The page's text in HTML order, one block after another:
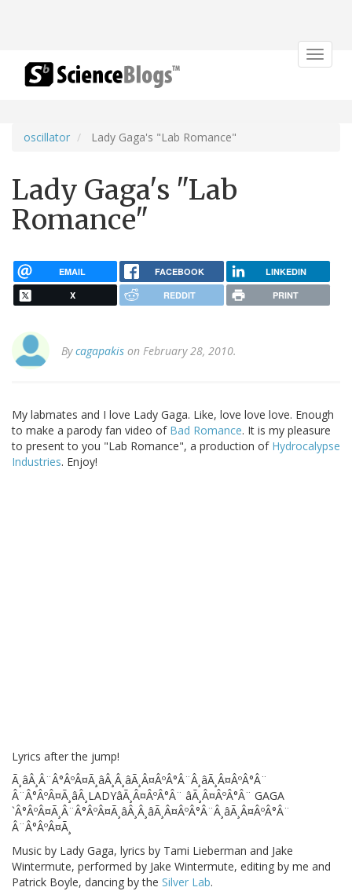
Toggle
oscillator Lady Gaga's "Lab Romance"
Lady Gaga's "Lab
Romance"
EMAIL FACEBOOK LINKEDIN
X REDDIT PRINT
Bycagapakis on February 28, 2010.
My labmates and I love Lady Gaga. Like, love love love. Enough
to make a parody fan video of Bad Romance. It is my pleasure
to present to you "Lab Romance", a production of Hydrocalypse
Industries. Enjoy!
Lyrics after the jump!
Ã¸âÂ¸Â¨Â°ÂºÂ¤Ã¸âÂ¸Â¸âÃ¸Â¤ÂºÂ°Â¨Â¸âÃ¸Â¤ÂºÂ°Â¨
Â¨Â°ÂºÂ¤Ã¸âÂ¸LADYâÃ¸Â¤ÂºÂ°Â¨ âÃ¸Â¤ÂºÂ°Â¨ GAGA
`Â°ÂºÂ¤Ã¸Â¨Â°ÂºÂ¤Ã¸âÂ¸Â¸âÃ¸Â¤ÂºÂ°Â¨Â¸âÃ¸Â¤ÂºÂ°Â¨
Â¨Â°ÂºÂ¤Ã¸
Music by Lady Gaga, lyrics by Tami Lieberman and Jake
Wintermute, performed by Jake Wintermute, editing by me and
Patrick Boyle, dancing by the Silver Lab.